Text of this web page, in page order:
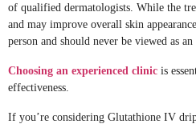
of qualified dermatologists. While the
and may improve overall skin
person and should never be viewed as an
Choosing an experienced clinic is
effectiveness.
If you’re considering Glutathione IV